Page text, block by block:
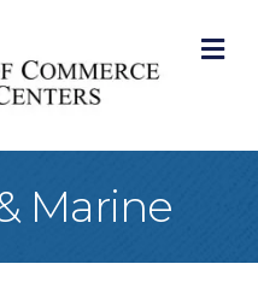
Marine